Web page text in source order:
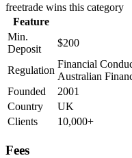
freetrade wins this category
Feature
Min.
Deposit
$200
Regulation
Financial
Australian
Founded
2001
Country
UK
Clients
10,000+
Fees